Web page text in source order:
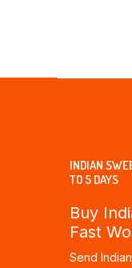
INDIAN
TO 5 DAYS
Buy
Fast
Send